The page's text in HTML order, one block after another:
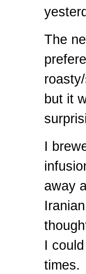
The
but it
I
away
I
times.